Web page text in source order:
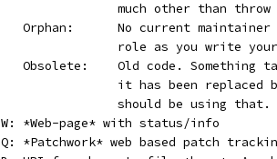
much other than
Orphan:	No current
role as you write
Obsolete:	Old code.
it has been
			should be using that.
	W: *Web-page* with status/info
Q: *Patchwork* web based patch